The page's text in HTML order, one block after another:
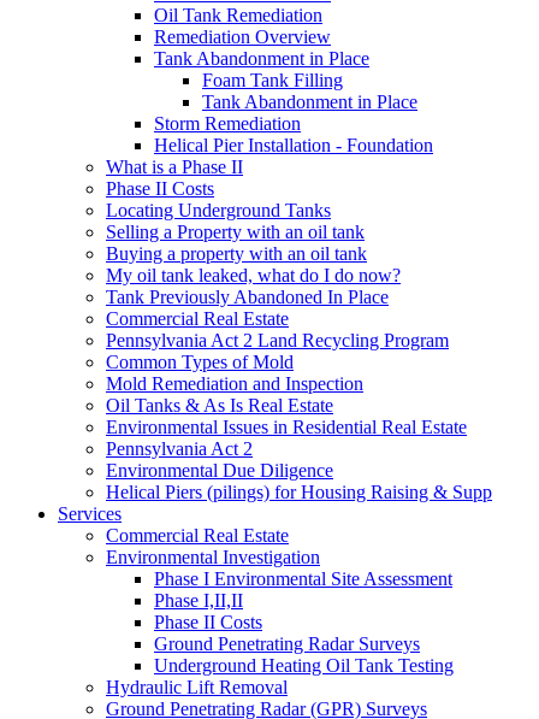
Oil Tank Remediation
Remediation Overview
Tank Abandonment in Place
Foam Tank Filling
Tank Abandonment in Place
Storm Remediation
Helical Pier Installation - Foundation
What is a Phase II
Phase II Costs
Locating Underground Tanks
Selling a Property with an oil tank
Buying a property with an oil tank
My oil tank leaked, what do I do now?
Tank Previously Abandoned In Place
Commercial Real Estate
Pennsylvania Act 2 Land Recycling Program
Common Types of Mold
Mold Remediation and Inspection
Oil Tanks & As Is Real Estate
Environmental Issues in Residential Real Estate
Pennsylvania Act 2
Environmental Due Diligence
Helical Piers (pilings) for Housing Raising & Supp
Services
Commercial Real Estate
Environmental Investigation
Phase I Environmental Site Assessment
Phase I,II,II
Phase II Costs
Ground Penetrating Radar Surveys
Underground Heating Oil Tank Testing
Hydraulic Lift Removal
Ground Penetrating Radar (GPR) Surveys